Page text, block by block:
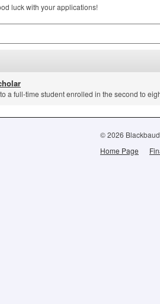
luck with your applications!
a full-time student enrolled in the second to
© 2026
Home Page